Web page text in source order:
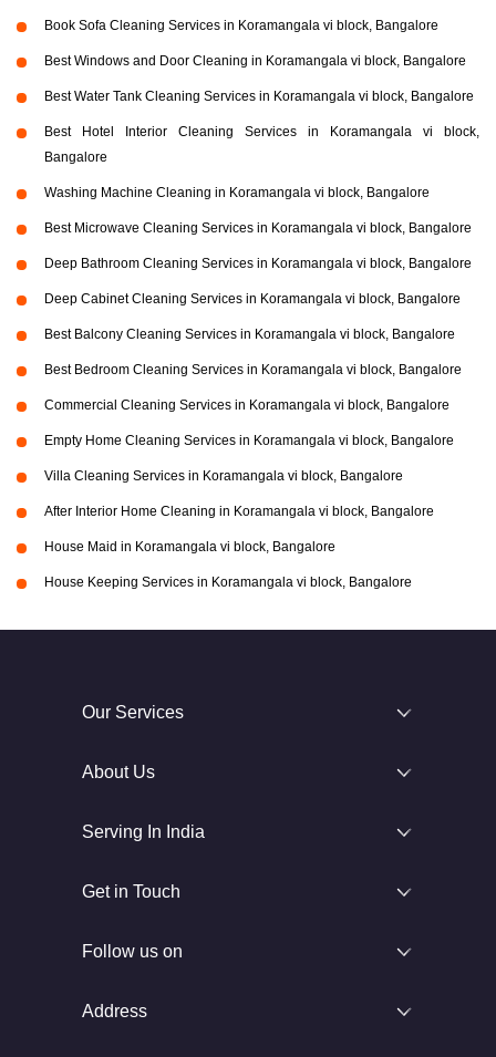
Book Sofa Cleaning Services in Koramangala vi block, Bangalore
Best Windows and Door Cleaning in Koramangala vi block, Bangalore
Best Water Tank Cleaning Services in Koramangala vi block, Bangalore
Best Hotel Interior Cleaning Services in Koramangala vi block,
Bangalore
Washing Machine Cleaning in Koramangala vi block, Bangalore
Best Microwave Cleaning Services in Koramangala vi block, Bangalore
Deep Bathroom Cleaning Services in Koramangala vi block, Bangalore
Deep Cabinet Cleaning Services in Koramangala vi block, Bangalore
Best Balcony Cleaning Services in Koramangala vi block, Bangalore
Best Bedroom Cleaning Services in Koramangala vi block, Bangalore
Commercial Cleaning Services in Koramangala vi block, Bangalore
Empty Home Cleaning Services in Koramangala vi block, Bangalore
Villa Cleaning Services in Koramangala vi block, Bangalore
After Interior Home Cleaning in Koramangala vi block, Bangalore
House Maid in Koramangala vi block, Bangalore
House Keeping Services in Koramangala vi block, Bangalore
Our Services
About Us
Serving In India
Get in Touch
Follow us on
Address